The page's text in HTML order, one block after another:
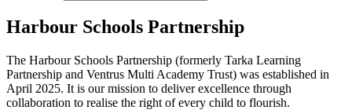
Harbour Schools Partnership
The Harbour Schools Partnership (formerly Tarka Learning
Partnership and Ventrus Multi Academy Trust) was established in
April 2025. It is our mission to deliver excellence through
collaboration to realise the right of every child to flourish.